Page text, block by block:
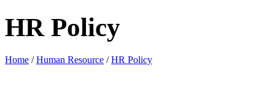
HR Policy
Home /Human Resource /HR Policy